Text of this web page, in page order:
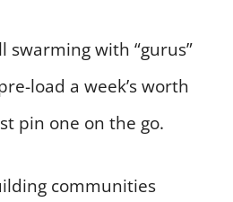
swarming with “gurus”
load a week’s worth
pin one on the go.
communities